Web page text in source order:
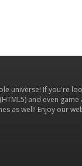
universe! If you're
and even
as well! Enjoy our